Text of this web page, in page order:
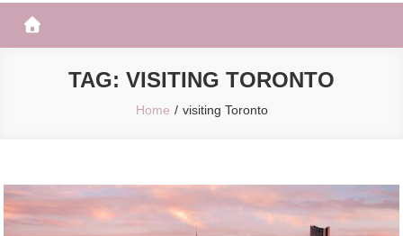
TAG: VISITING TORONTO
Home visiting Toronto